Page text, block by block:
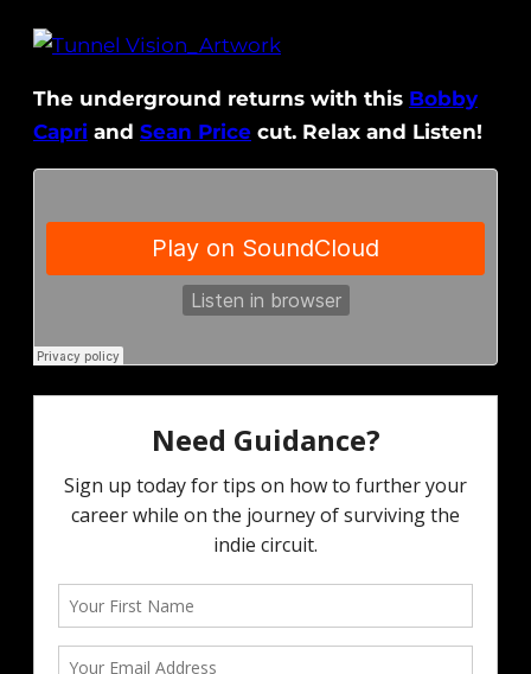
The underground returns with this Bobby
Capri and Sean Price cut. Relax and Listen!